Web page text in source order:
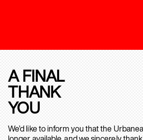
A FINAL
THANK
YOU
We’d like to inform you that the